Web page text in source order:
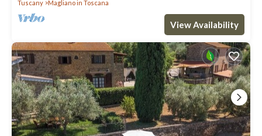
Tuscany
Magliano in Toscana
View Availability